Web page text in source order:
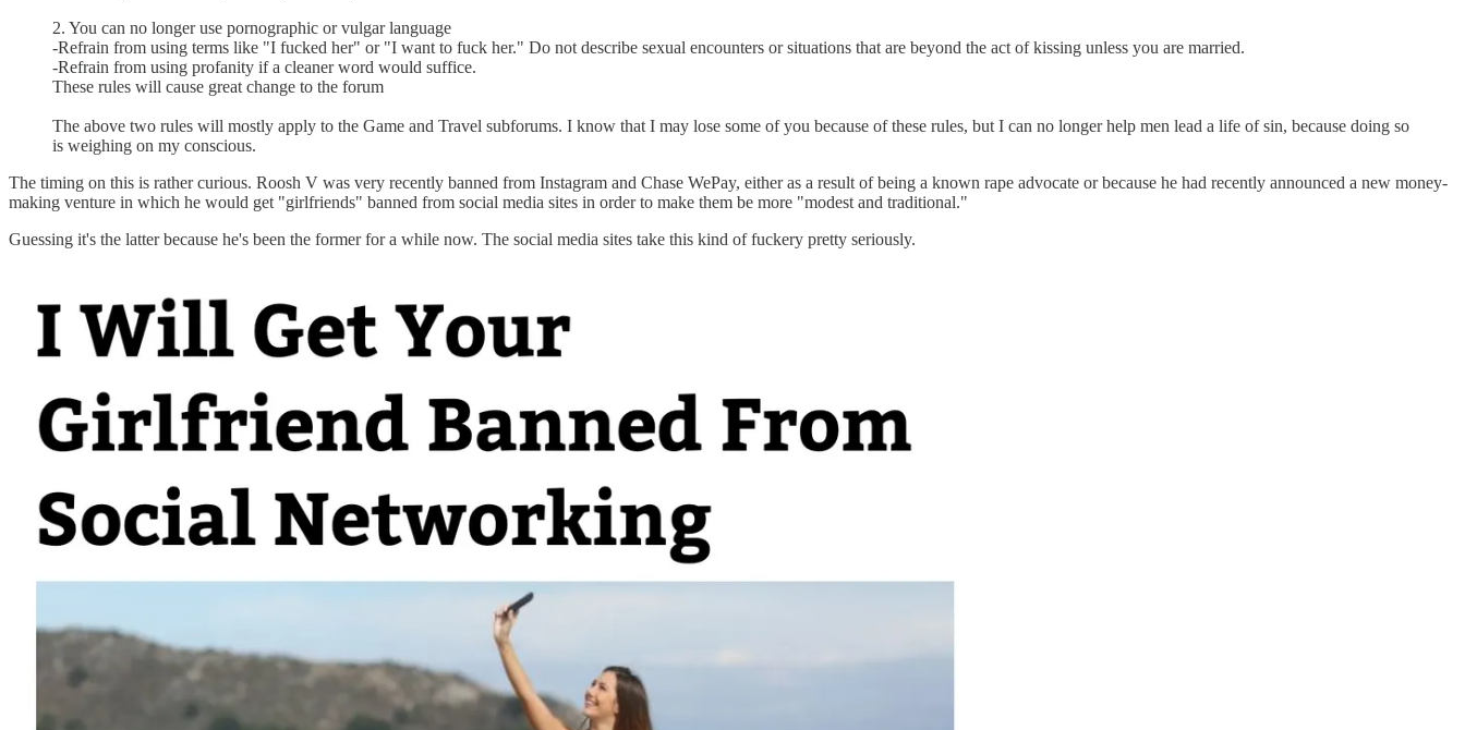
2. You can no longer use pornographic or vulgar language
-Refrain from using terms like "I fucked her" or "I want to fuck her." Do not describe sexual encounters or situations that are beyond the act of kissing unless you are married.
-Refrain from using profanity if a cleaner word would suffice.
These rules will cause great change to the forum
The above two rules will mostly apply to the Game and Travel subforums. I know that I may lose some of you because of these rules, but I can no longer help men lead a life of sin, because doing so
is weighing on my conscious.
The timing on this is rather curious. Roosh V was very recently banned from Instagram and Chase WePay, either as a result of being a known rape advocate or because he had recently announced a new money-
making venture in which he would get "girlfriends" banned from social media sites in order to make them be more "modest and traditional."
Guessing it's the latter because he's been the former for a while now. The social media sites take this kind of fuckery pretty seriously.